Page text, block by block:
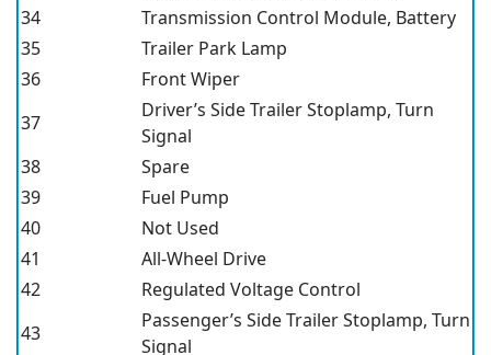
34
Transmission Control Module, Battery
35
Trailer Park Lamp
36
Front Wiper
37
Driver’s Side Trailer Stoplamp, Turn
Signal
38
Spare
39
Fuel Pump
40
Not Used
41
All-Wheel Drive
42
Regulated Voltage Control
43
Passenger’s Side Trailer Stoplamp, Turn
Signal